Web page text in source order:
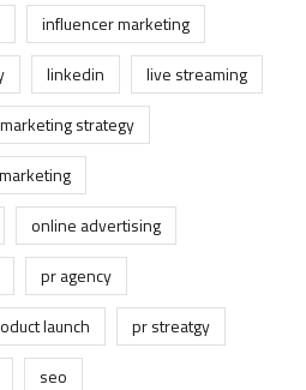
influencer marketing
linkedin
live streaming
marketing strategy
online advertising
pr agency
launch
pr streatgy
seo